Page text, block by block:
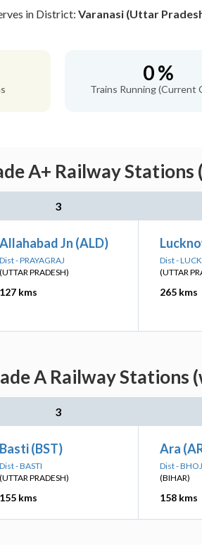
in District: Varanasi (Uttar
0 %
Trains Running (Current
A+ Railway
3
Allahabad Jn (ALD)
Dist - PRAYAGRAJ
(UTTAR PRADESH)
127 kms
Dist -
(UTTAR
265 kms
A Railway Stations
3
Basti (BST)
Dist - BASTI
(UTTAR PRADESH)
155 kms
Ara
Dist -
(BIHAR)
158 kms